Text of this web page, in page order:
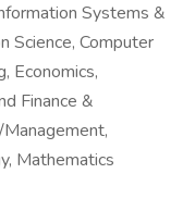
Systems &
Science, Computer
Economics,
Finance &
Mathematics